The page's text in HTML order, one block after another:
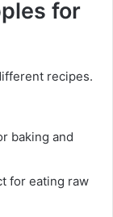
for
recipes.
baking and
for eating raw